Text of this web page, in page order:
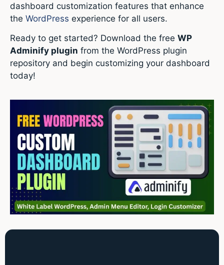
dashboard customization features that enhance
the WordPress experience for all users.
Ready to get started? Download the free WP
Adminify plugin from the WordPress plugin
repository and begin customizing your dashboard
today!